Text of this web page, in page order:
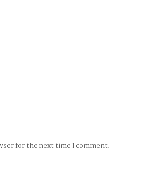
for the next time I comment.